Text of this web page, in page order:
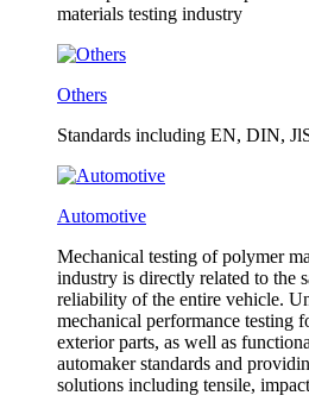
materials testing industry
Others
Standards including EN, DIN,
Automotive
Mechanical testing of polymer
industry is directly related to the
reliability of the entire vehicle.
mechanical performance testing
exterior parts, as well as
automaker standards and
solutions including tensile,